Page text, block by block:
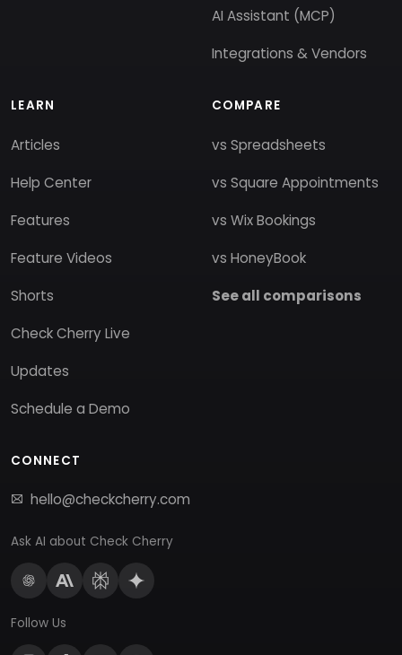
AI Assistant (MCP)
Integrations & Vendors
LEARN
Articles
Help Center
Features
Feature Videos
Shorts
Check Cherry Live
Updates
Schedule a Demo
COMPARE
vs Spreadsheets
vs Square Appointments
vs Wix Bookings
vs HoneyBook
See all comparisons
CONNECT
hello@checkcherry.com
Ask AI about Check Cherry
Follow Us